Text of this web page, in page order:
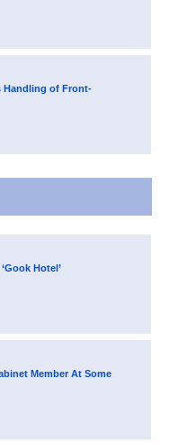
Handling of Front-
Hotel’
Member At Some